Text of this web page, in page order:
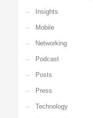
Insights
Mobile
Networking
Podcast
Posts
Press
Technology